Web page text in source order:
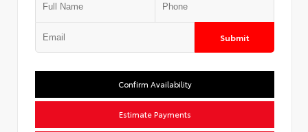
Submit
Confirm Availability
Estimate Payments